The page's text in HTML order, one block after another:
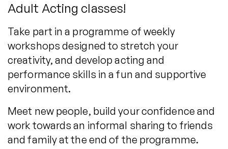
Adult Acting classes!
Take part in a programme of weekly
workshops designed to stretch your
creativity, and develop acting and
performance skills in a fun and supportive
environment.
Meet new people, build your confidence and
work towards an informal sharing to friends
and family at the end of the programme.